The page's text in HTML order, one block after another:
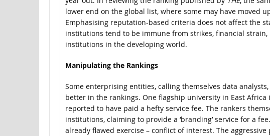
lower end on the global list, where some may have moved
Emphasising reputation-based criteria does not affect the
institutions tend to be immune from strikes, financial
institutions in the developing world.
Manipulating the Rankings
Some enterprising entities, calling themselves data
better in the rankings. One flagship university in East
reported to have paid a hefty service fee. The rankers
institutions, claiming to provide a ‘branding’ service for a
already flawed exercise – conflict of interest. The